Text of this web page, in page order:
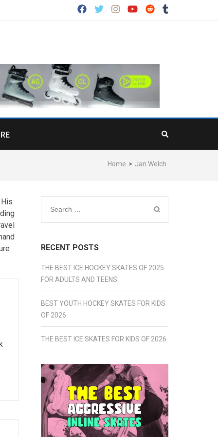
Home > Jan Welch
Search
for:
RECENT POSTS
THE BEST ICE HOCKEY SKATES OF 2025
FOR ADULTS AND TEENS
BEST YOUTH HOCKEY SKATES FOR KIDS
OF 2026
THE BEST ICE SKATES FOR KIDS OF 2026